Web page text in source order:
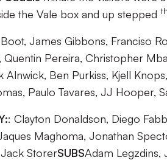
the Vale box and up stepped th
James Gibbons, Franciso
Quentin Pereira, Christopher
Alnwick, Ben Purkiss, Kjell
Paulo Tavares, JJ Hooper,
: Clayton Donaldson, Diego
Maghoma, Jonathan
StorerSUBSAdam Legzdins,